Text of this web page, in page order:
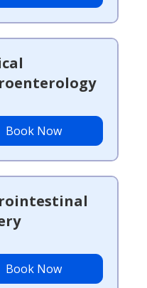
Book Now
Book Now